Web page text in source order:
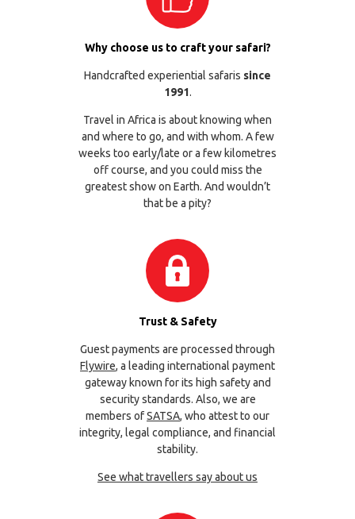
Why choose us to craft your safari?
Handcrafted experiential safaris since
1991.
Travel in Africa is about knowing when
and where to go, and with whom. A few
weeks too early/late or a few kilometres
off course, and you could miss the
greatest show on Earth. And wouldn’t
that be a pity?
Trust & Safety
Guest payments are processed through
Flywire, a leading international payment
gateway known for its high safety and
security standards. Also, we are
members ofSATSA, who attest to our
integrity, legal compliance, and financial
stability.
See what travellers say about us